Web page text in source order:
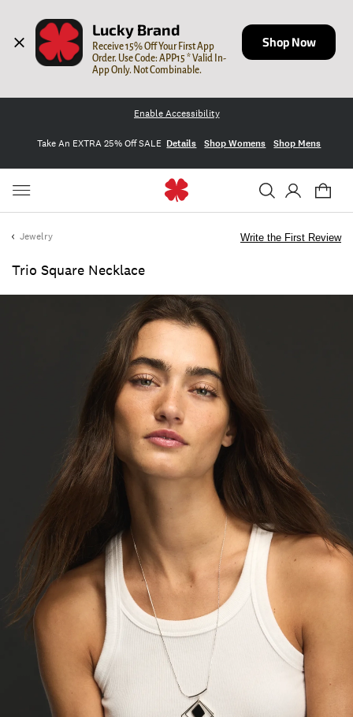
Lucky Brand
Receive 15% Off Your First App
Order. Use Code: APP15 * Valid In-
App Only. Not Combinable.
Shop Now
Enable Accessibility
Take An EXTRA 25% Off SALE Details Shop Womens Shop Mens
Jewelry
Trio Square Necklace
Write the First Review